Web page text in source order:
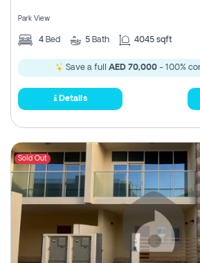
Park View
4 Bed 5 Bath 4045 sqft
Save a full AED 70,000- 100%
Details
Sold Out